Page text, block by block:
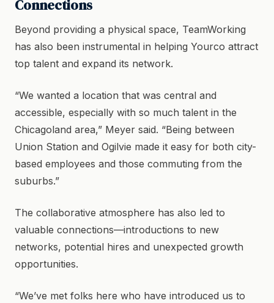
Connections
Beyond providing a physical space, TeamWorking
has also been instrumental in helping Yourco attract
top talent and expand its network.
“We wanted a location that was central and
accessible, especially with so much talent in the
Chicagoland area,” Meyer said. “Being between
Union Station and Ogilvie made it easy for both city-
based employees and those commuting from the
suburbs.”
The collaborative atmosphere has also led to
valuable connections—introductions to new
networks, potential hires and unexpected growth
opportunities.
“We’ve met folks here who have introduced us to